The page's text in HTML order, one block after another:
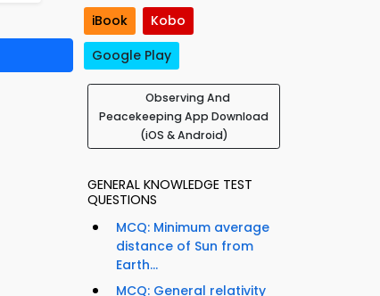
iBook
Kobo
Google Play
Observing And
Peacekeeping App Download
(iOS & Android)
GENERAL KNOWLEDGE TEST
QUESTIONS
MCQ: Minimum average
distance of Sun from
Earth...
MCQ: General relativity